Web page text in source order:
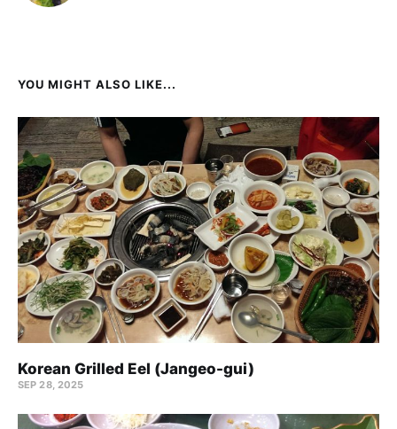
YOU MIGHT ALSO LIKE...
Korean Grilled Eel (Jangeo-gui)
SEP 28, 2025